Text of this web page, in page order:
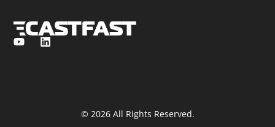
© 2026 All Rights Reserved.